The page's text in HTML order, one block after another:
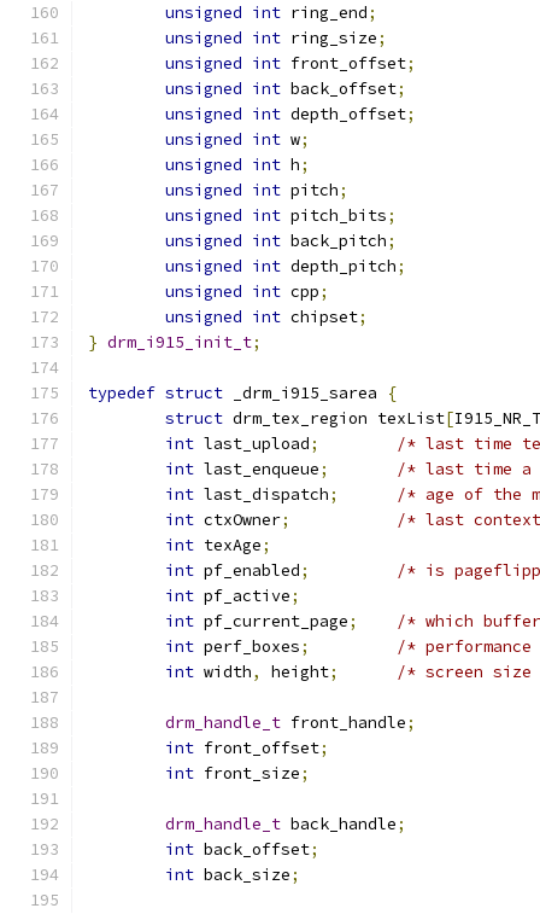
unsigned int ring_end;
unsigned int ring_size;
unsigned int front_offset;
unsigned int back_offset;
unsigned int depth_offset;
unsigned int w;
unsigned int h;
unsigned int pitch;
unsigned int pitch_bits;
unsigned int back_pitch;
unsigned int depth_pitch;
unsigned int cpp;
unsigned int chipset;
} drm_i915_init_t;
typedef struct _drm_i915_sarea
{
struct drm_tex_region texList[
int last_upload;
/* last time
int last_enqueue;
/* last time a
int last_dispatch;
/* age of the
int ctxOwner;
/* last
int texAge;
int pf_enabled;
/* is
int pf_active;
int pf_current_page;
/* which
int perf_boxes;
/*
int width, height; /* screen
drm_handle_t front_handle;
int front_offset;
int front_size;
drm_handle_t back_handle;
int back_offset;
int back_size;